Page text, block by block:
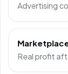
Advertising
Real profit